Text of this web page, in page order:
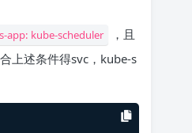
app: kube-scheduler
，且
上述条件得svc，kube-s